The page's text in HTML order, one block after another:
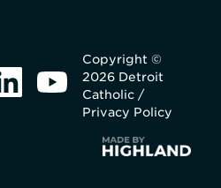
Copyright ©
2026 Detroit
Catholic /
Privacy Policy